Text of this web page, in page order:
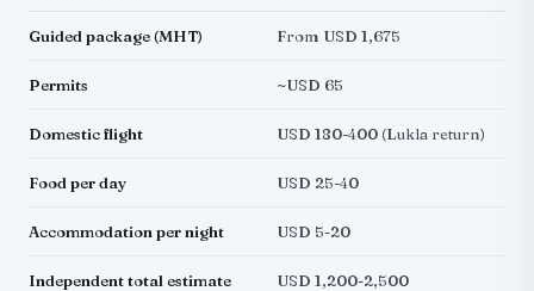
Guided package (MHT) From USD 1,675
Permits ~USD 65
Domestic flight USD 180-400 (Lukla return)
Food per day USD 25-40
Accommodation per night USD 5-20
Independent total estimate USD 1,200-2,500